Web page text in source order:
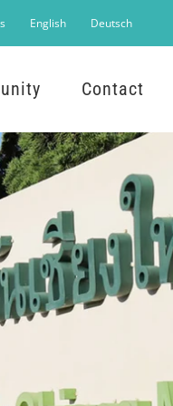
English Deutsch
Contact